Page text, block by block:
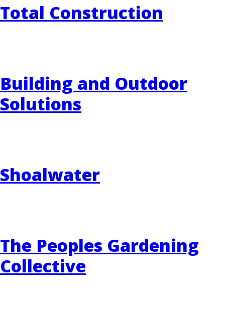
Total Construction
Building and Outdoor
Solutions
Shoalwater
The Peoples Gardening
Collective